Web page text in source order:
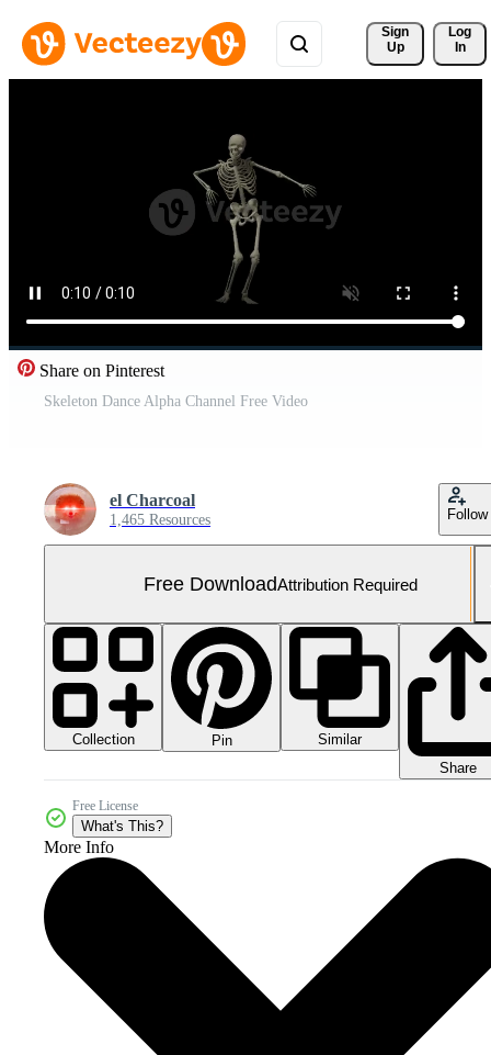
Sign
Up
Log
In
Share on Pinterest
Skeleton Dance Alpha Channel Free Video
el Charcoal
1,465 Resources Follow
Free DownloadAttribution Required
Collection Pin
Similar
Share
Free License
What's This?
More Info